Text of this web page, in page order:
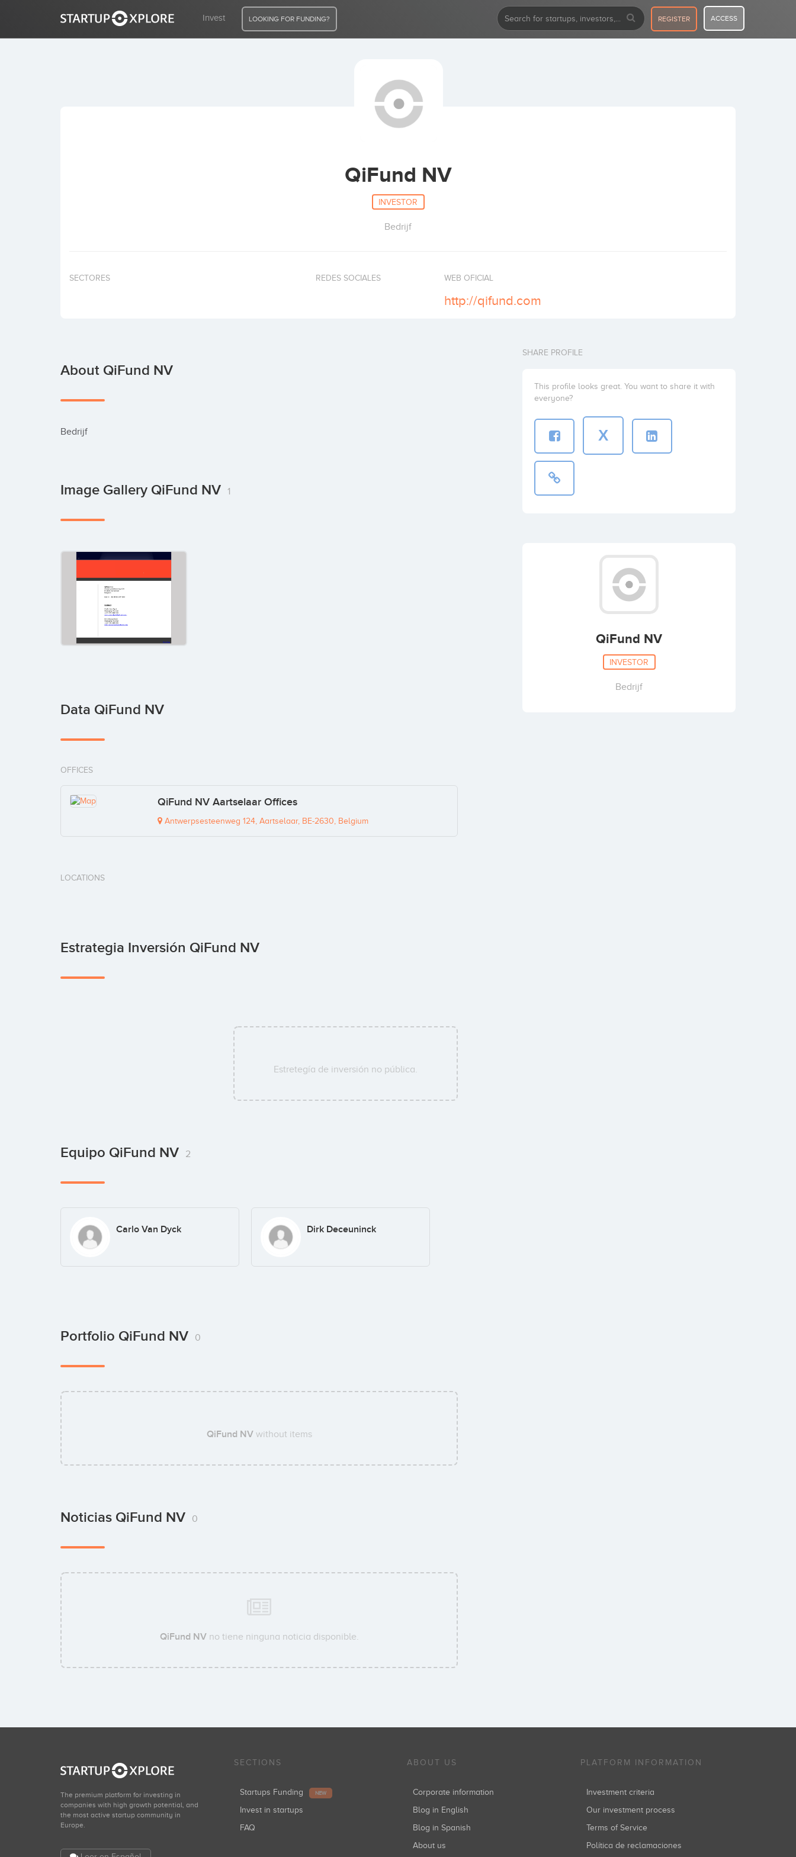
Invest LOOKING FOR FUNDING? REGISTER ACCESS
QiFund NV
INVESTOR
Bedrijf
SECTORES REDES SOCIALES WEB OFICIAL
http://qifund.com
About QiFund NV
Bedrijf
Image Gallery QiFund NV 1
Data QiFund NV
OFFICES
QiFund NV Aartselaar Offices
Antwerpsesteenweg 124, Aartselaar, BE-2630, Belgium
LOCATIONS
Estrategia Inversión QiFund NV
Estretegía de inversión no pública.
Equipo QiFund NV 2
Carlo Van Dyck Dirk Deceuninck
Portfolio QiFund NV 0
QiFund NVwithout items
Noticias QiFund NV 0
QiFund NVno tiene ninguna noticia disponible.
SHARE PROFILE
This profile looks great. You want to share it with
everyone?
X
QiFund NV
INVESTOR
Bedrijf
The premium platform for investing in
companies with high growth potential, and
the most active startup community in
Europe.
SECTIONS
Startups Funding NEW
Invest in startups
FAQ
ABOUT US
Corporate information
Blog in English
Blog in Spanish
About us
PLATFORM INFORMATION
Investment criteria
Our investment process
Terms of Service
Política de reclamaciones